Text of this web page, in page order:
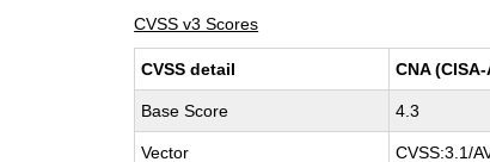
CVSS v3 Scores
CVSS detail CNA (CISA-
Base Score 4.3
Vector CVSS:3.1/